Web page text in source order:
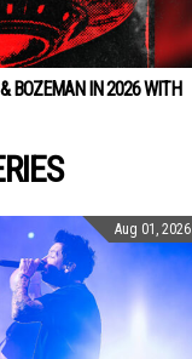
BOZEMAN IN 2026 WITH
Aug 01, 2026